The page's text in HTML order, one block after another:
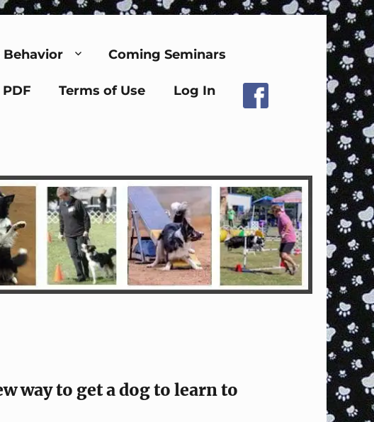
Behavior Coming Seminars
Terms of Use Log In
way to get a dog to learn to